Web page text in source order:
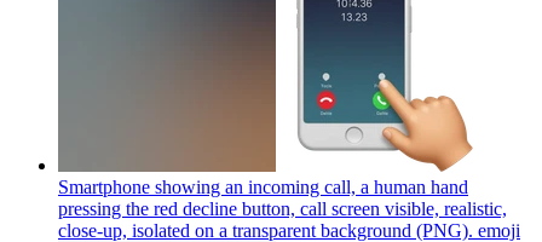
Smartphone showing an incoming call, a human hand
pressing the red decline button, call screen visible, realistic,
close-up, isolated on a transparent background (PNG). emoji